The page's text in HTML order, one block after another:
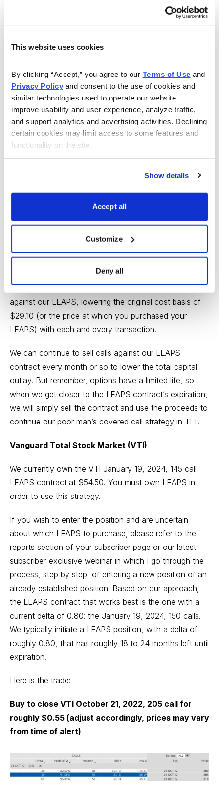
This website uses cookies
By clicking “Accept,” you agree to our Terms of Use
Privacy Policy and consent to the use of cookies and
similar technologies used to operate our website,
improve usability and user experience, analyze traffic,
and support analytics and advertising activities. Declining
certain cookies may limit access to some features and
functionality on the site.
Show details
Accept all
Customize
Deny all
Buy to close TLT October 21, 2022, 115 call for
from time of alert)
Once that occurs (or if you are new to the position
and already own LEAPS):
Premium received: 2.5%
Once the initial LEAPS purchase occurs, we maintain
the position and focus on selling near-term call premium
against our LEAPS, lowering the original cost basis of
$29.10 (or the price at which you purchased your
LEAPS) with each and every transaction.
We can continue to sell calls against our LEAPS
contract every month or so to lower the total capital
outlay. But remember, options have a limited life, so
when we get closer to the LEAPS contract’s expiration,
we will simply sell the contract and use the proceeds to
continue our poor man’s covered call strategy in TLT.
Vanguard Total Stock Market (VTI)
We currently own the VTI January 19, 2024, 145 call
LEAPS contract at $54.50. You must own LEAPS in
order to use this strategy.
If you wish to enter the position and are uncertain
about which LEAPS to purchase, please refer to the
reports section of your subscriber page or our latest
subscriber-exclusive webinar in which I go through the
process, step by step, of entering a new position of an
already established position. Based on our approach,
the LEAPS contract that works best is the one with a
current delta of 0.80: the January 19, 2024, 150 calls.
We typically initiate a LEAPS position, with a delta of
roughly 0.80, that has roughly 18 to 24 months left until
expiration.
Here is the trade:
Buy to close VTI October 21, 2022, 205 call for
roughly $0.55 (adjust accordingly, prices may vary
from time of alert)